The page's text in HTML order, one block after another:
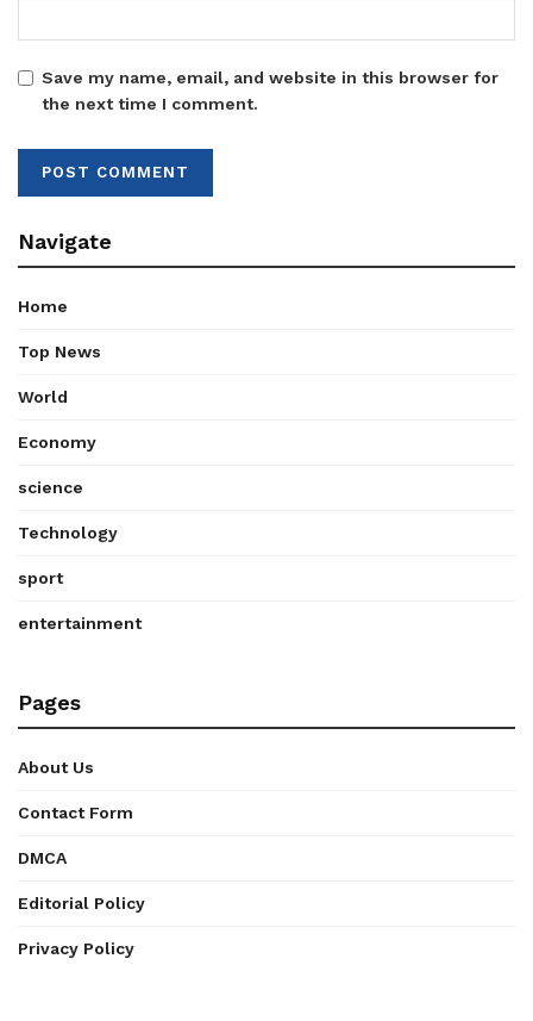
Save my name, email, and website in this browser for
the next time I comment.
Navigate
Home
Top News
World
Economy
science
Technology
sport
entertainment
Pages
About Us
Contact Form
DMCA
Editorial Policy
Privacy Policy